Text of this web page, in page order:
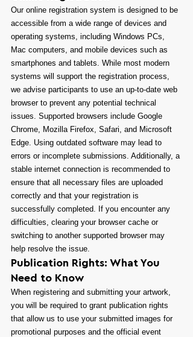
Our online registration system is designed to be
accessible from a wide range of devices and
operating systems, including Windows PCs,
Mac computers, and mobile devices such as
smartphones and tablets. While most modern
systems will support the registration process,
we advise participants to use an up-to-date web
browser to prevent any potential technical
issues. Supported browsers include Google
Chrome, Mozilla Firefox, Safari, and Microsoft
Edge. Using outdated software may lead to
errors or incomplete submissions. Additionally, a
stable internet connection is recommended to
ensure that all necessary files are uploaded
correctly and that your registration is
successfully completed. If you encounter any
difficulties, clearing your browser cache or
switching to another supported browser may
help resolve the issue.
Publication Rights: What You
Need to Know
When registering and submitting your artwork,
you will be required to grant publication rights
that allow us to use your submitted images for
promotional purposes and the official event